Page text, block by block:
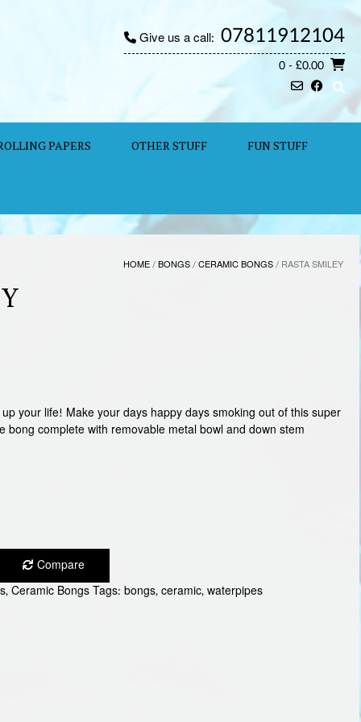
Give us a call: 07811912104
0- £0.00
PAPERS OTHER STUFF FUN STUFF
HOME/BONGS/CERAMIC BONGS/ RASTA SMILEY
your life! Make your days happy days smoking out of this super
bong complete with removable metal bowl and down stem
Compare
,Ceramic BongsTags: bongs,ceramic,waterpipes